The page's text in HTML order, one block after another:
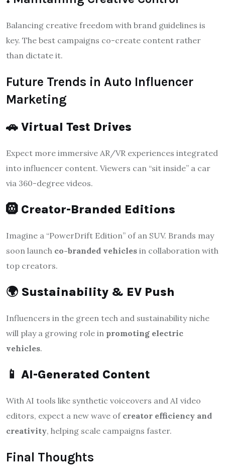
Balancing creative freedom with brand guidelines is
key. The best campaigns co-create content rather
than dictate it.
Future Trends in Auto Influencer
Marketing
🚗 Virtual Test Drives
Expect more immersive AR/VR experiences integrated
into influencer content. Viewers can “sit inside” a car
via 360-degree videos.
🛞 Creator-Branded Editions
Imagine a “PowerDrift Edition” of an SUV. Brands may
soon launch co-branded vehicles in collaboration with
top creators.
🌍 Sustainability & EV Push
Influencers in the green tech and sustainability niche
will play a growing role in promoting electric
vehicles.
📱 AI-Generated Content
With AI tools like synthetic voiceovers and AI video
editors, expect a new wave of creator efficiency and
creativity, helping scale campaigns faster.
Final Thoughts